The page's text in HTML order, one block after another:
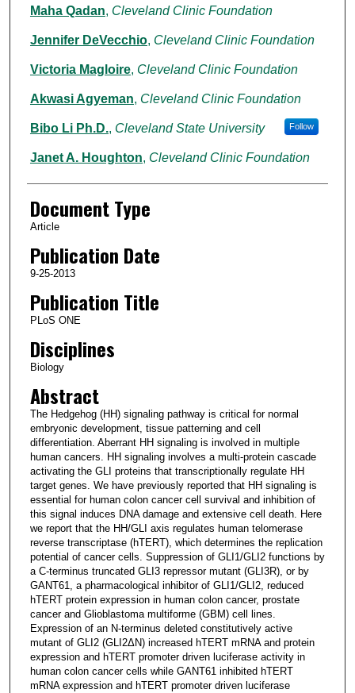
Maha Qadan, Cleveland Clinic Foundation
Jennifer DeVecchio, Cleveland Clinic Foundation
Victoria Magloire, Cleveland Clinic Foundation
Akwasi Agyeman, Cleveland Clinic Foundation
Bibo Li Ph.D., Cleveland State University Follow
Janet A. Houghton, Cleveland Clinic Foundation
Document Type
Article
Publication Date
9-25-2013
Publication Title
PLoS ONE
Disciplines
Biology
Abstract
The Hedgehog (HH) signaling pathway is critical for normal
embryonic development, tissue patterning and cell
differentiation. Aberrant HH signaling is involved in multiple
human cancers. HH signaling involves a multi-protein cascade
activating the GLI proteins that transcriptionally regulate HH
target genes. We have previously reported that HH signaling is
essential for human colon cancer cell survival and inhibition of
this signal induces DNA damage and extensive cell death. Here
we report that the HH/GLI axis regulates human telomerase
reverse transcriptase (hTERT), which determines the replication
potential of cancer cells. Suppression of GLI1/GLI2 functions by
a C-terminus truncated GLI3 repressor mutant (GLI3R), or by
GANT61, a pharmacological inhibitor of GLI1/GLI2, reduced
hTERT protein expression in human colon cancer, prostate
cancer and Glioblastoma multiforme (GBM) cell lines.
Expression of an N-terminus deleted constitutively active
mutant of GLI2 (GLI2ΔN) increased hTERT mRNA and protein
expression and hTERT promoter driven luciferase activity in
human colon cancer cells while GANT61 inhibited hTERT
mRNA expression and hTERT promoter driven luciferase